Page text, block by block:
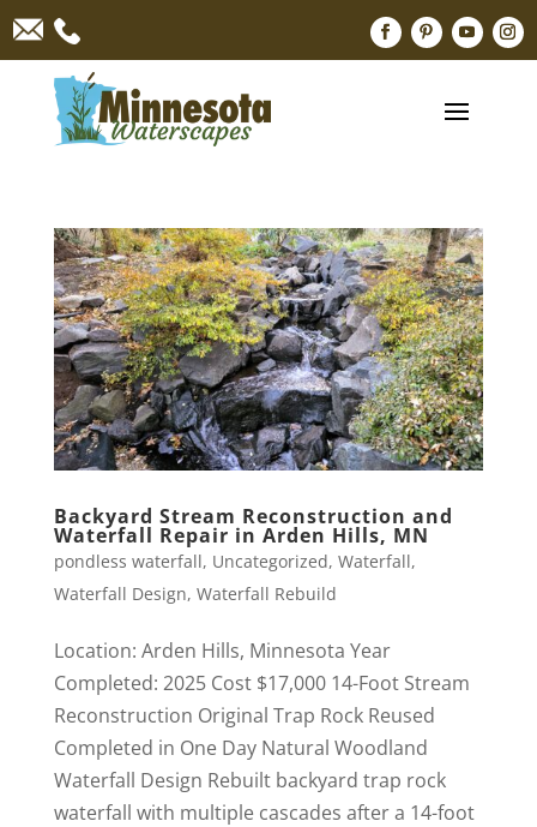
Backyard Stream Reconstruction and
Waterfall Repair in Arden Hills, MN
pondless waterfall, Uncategorized, Waterfall,
Waterfall Design, Waterfall Rebuild
Location: Arden Hills, Minnesota Year
Completed: 2025 Cost $17,000 14-Foot Stream
Reconstruction Original Trap Rock Reused
Completed in One Day Natural Woodland
Waterfall Design Rebuilt backyard trap rock
waterfall with multiple cascades after a 14-foot